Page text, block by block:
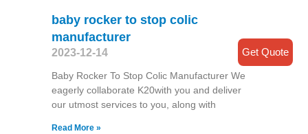
baby rocker to stop colic
manufacturer
2023-12-14
Baby Rocker To Stop Colic Manufacturer We
eagerly collaborate K20with you and deliver
our utmost services to you, along with
Read More »
Get Quote